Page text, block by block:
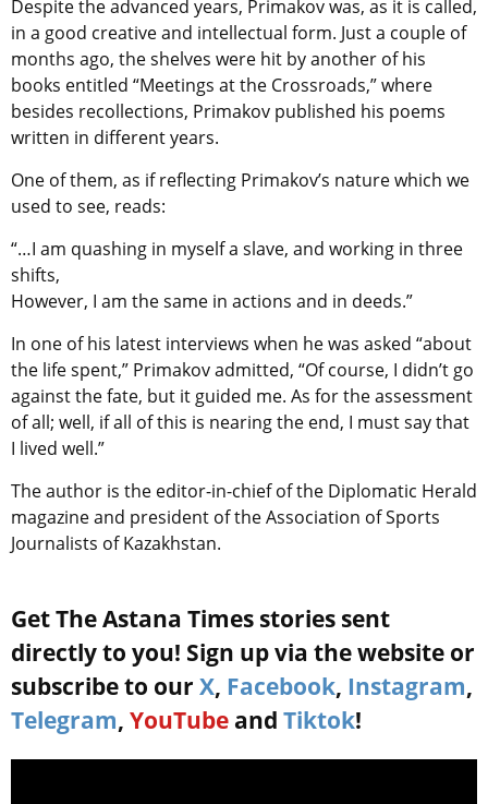
Despite the advanced years, Primakov was, as it is called,
in a good creative and intellectual form. Just a couple of
months ago, the shelves were hit by another of his
books entitled “Meetings at the Crossroads,” where
besides recollections, Primakov published his poems
written in different years.
One of them, as if reflecting Primakov’s nature which we
used to see, reads:
“…I am quashing in myself a slave, and working in three
shifts,
However, I am the same in actions and in deeds.”
In one of his latest interviews when he was asked “about
the life spent,” Primakov admitted, “Of course, I didn’t go
against the fate, but it guided me. As for the assessment
of all; well, if all of this is nearing the end, I must say that
I lived well.”
The author is the editor-in-chief of the Diplomatic Herald
magazine and president of the Association of Sports
Journalists of Kazakhstan.
Get The Astana Times stories sent
directly to you! Sign up via the website or
subscribe to our X, Facebook, Instagram,
Telegram, YouTube and Tiktok!